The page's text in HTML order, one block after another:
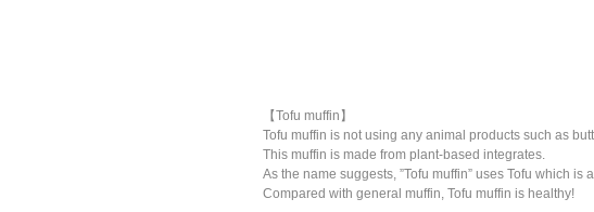
【Tofu muffin】
Tofu muffin is not using any animal products such as
This muffin is made from plant-based integrates.
As the name suggests, ”Tofu muffin” uses Tofu which
Compared with general muffin, Tofu muffin is healthy!